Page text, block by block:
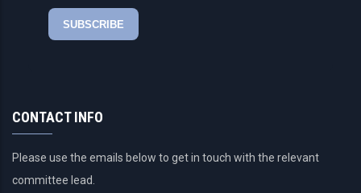
CONTACT INFO
Please use the emails below to get in touch with the relevant
committee lead.